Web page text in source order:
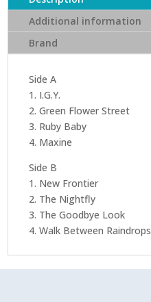
Additional information
Brand
Side A
1. I.G.Y.
2. Green Flower Street
3. Ruby Baby
4. Maxine
Side B
1. New Frontier
2. The Nightfly
3. The Goodbye Look
4. Walk Between Raindrops